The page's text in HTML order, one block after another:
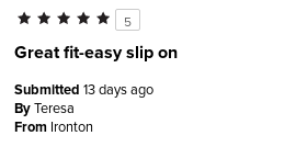
5
Great fit-easy slip on
Submitted 13 days ago
ByTeresa
From Ironton